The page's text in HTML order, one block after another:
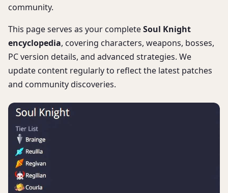
community.
This page serves as your completeSoul Knight
encyclopedia, covering characters, weapons, bosses,
PC version details, and advanced strategies. We
update content regularly to reflect the latest patches
and community discoveries.